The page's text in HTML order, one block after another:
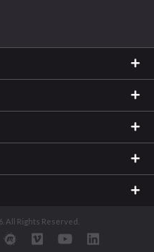
All Rights Reserved.